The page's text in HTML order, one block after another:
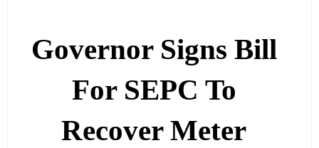
Governor Signs Bill
For SEPC To
Recover Meter